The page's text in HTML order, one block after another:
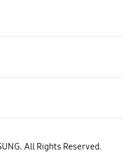
All Rights Reserved.